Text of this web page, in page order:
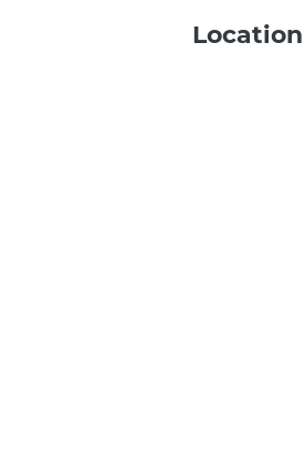
Location